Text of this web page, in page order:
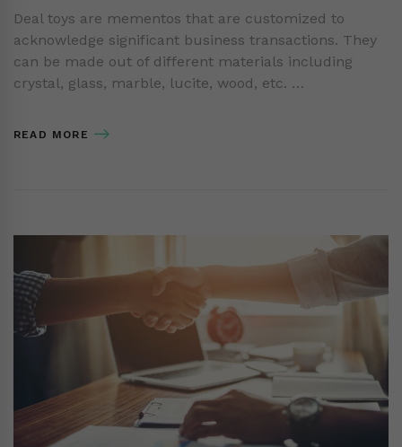
Deal toys are mementos that are customized to
acknowledge significant business transactions. They
can be made out of different materials including
crystal, glass, marble, lucite, wood, etc. …
READ MORE